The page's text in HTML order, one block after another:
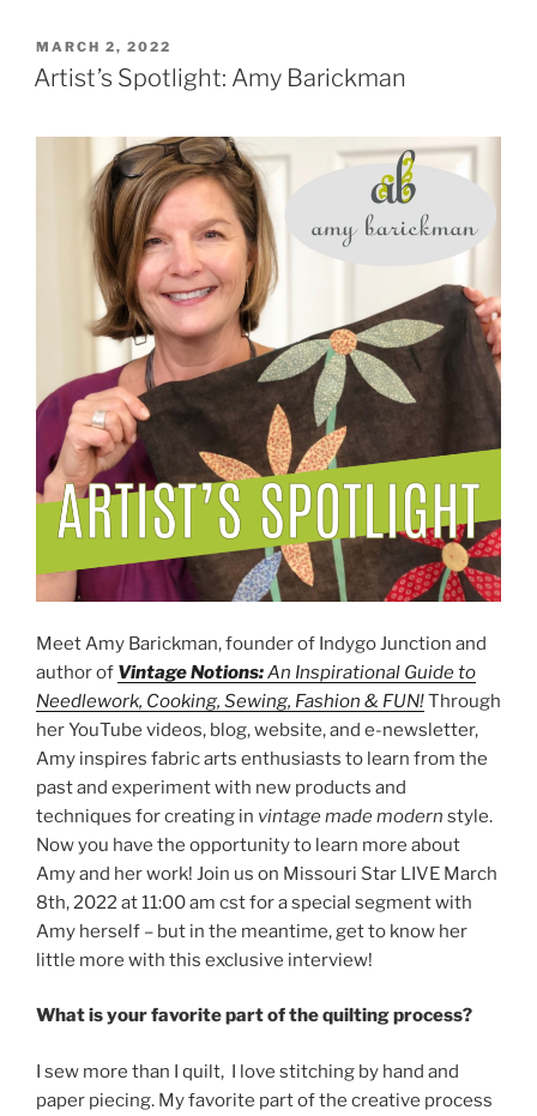
POSTED
ON
MARCH 2, 2022
Artist’s Spotlight: Amy Barickman
Meet Amy Barickman, founder of Indygo Junction and
author of Vintage Notions:An Inspirational Guide to
Needlework, Cooking, Sewing, Fashion & FUN!Through
her YouTube videos, blog, website, and e-newsletter,
Amy inspires fabric arts enthusiasts to learn from the
past and experiment with new products and
techniques for creating in vintage made modern style.
Now you have the opportunity to learn more about
Amy and her work! Join us on Missouri Star LIVE March
8th, 2022 at 11:00 am cst for a special segment with
Amy herself – but in the meantime, get to know her
little more with this exclusive interview!
What is your favorite part of the quilting process?
I sew more than I quilt, I love stitching by hand and
paper piecing. My favorite part of the creative process